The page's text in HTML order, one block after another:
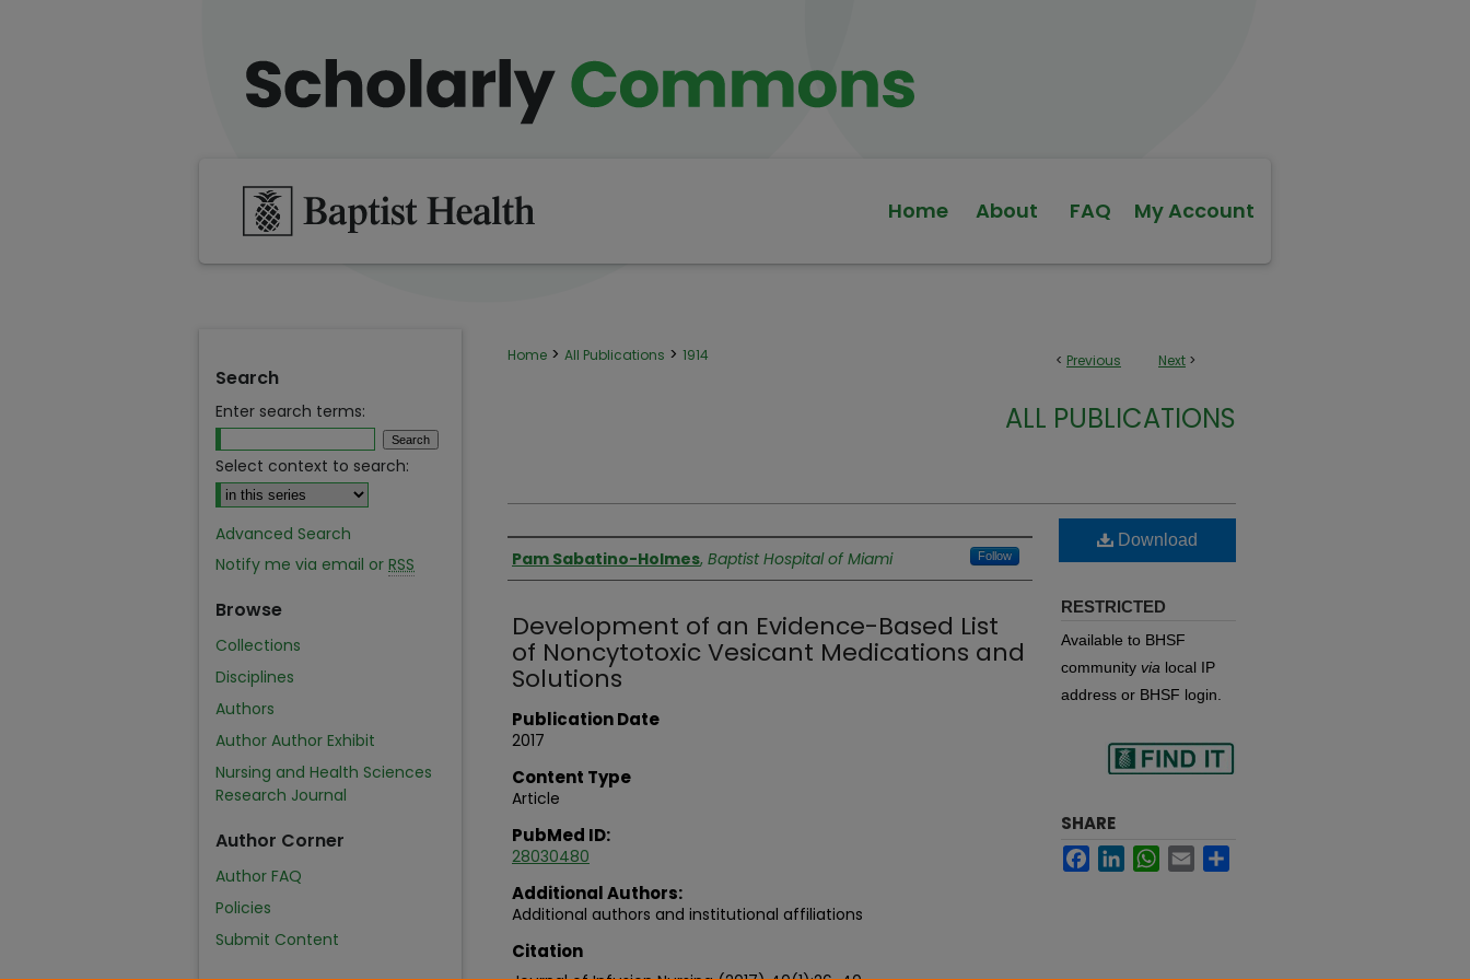
Home About FAQ My Account
< Previous Next >
Home > All Publications > 1914
ALL PUBLICATIONS
Authors
Pam Sabatino-Holmes, Baptist Hospital of Miami Follow
Development of an Evidence-Based List
of Noncytotoxic Vesicant Medications and
Solutions
Publication Date
2017
Content Type
Article
PubMed ID:
28030480
Additional Authors:
Additional authors and institutional affiliations
Citation
Download
RESTRICTED
Available to BHSF
community via local IP
address or BHSF login.
in your library
SHARE
FacebookLinkedInWhatsApp
Email
Search
Enter search terms:
Select context to search:
Advanced Search
Notify me via email or RSS
Browse
Collections
Disciplines
Authors
Author Author Exhibit
Nursing and Health Sciences
Research Journal
Author Corner
Author FAQ
Policies
Submit Content